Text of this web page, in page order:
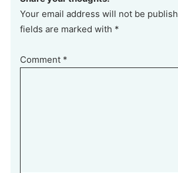
Your email address will not be
fields are marked with *
Comment *